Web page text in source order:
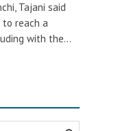
Tajani said
reach a
with the...